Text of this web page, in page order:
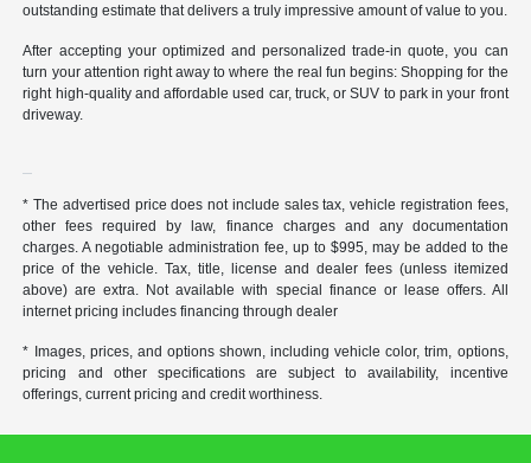
outstanding estimate that delivers a truly impressive amount of value to you.
After accepting your optimized and personalized trade-in quote, you can
turn your attention right away to where the real fun begins: Shopping for the
right high-quality and affordable used car, truck, or SUV to park in your front
driveway.
* The advertised price does not include sales tax, vehicle registration fees,
other fees required by law, finance charges and any documentation
charges. A negotiable administration fee, up to $995, may be added to the
price of the vehicle. Tax, title, license and dealer fees (unless itemized
above) are extra. Not available with special finance or lease offers. All
internet pricing includes financing through dealer
* Images, prices, and options shown, including vehicle color, trim, options,
pricing and other specifications are subject to availability, incentive
offerings, current pricing and credit worthiness.